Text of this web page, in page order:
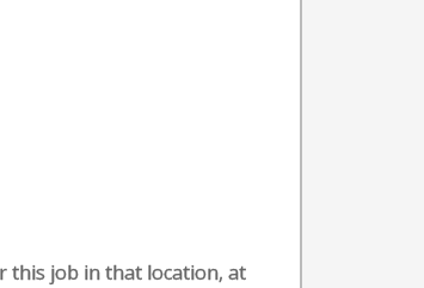
this job in that location, at